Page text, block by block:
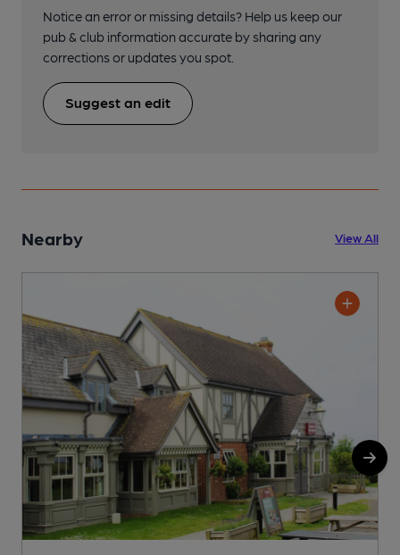
Notice an error or missing details? Help us keep our
pub & club information accurate by sharing any
corrections or updates you spot.
Suggest an edit
Nearby View All